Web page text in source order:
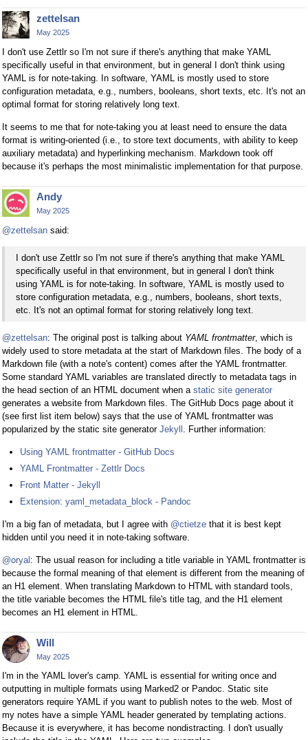
zettelsan
May 2025
I don't use Zettlr so I'm not sure if there's anything that make YAML
specifically useful in that environment, but in general I don't think using
YAML is for note-taking. In software, YAML is mostly used to store
configuration metadata, e.g., numbers, booleans, short texts, etc. It's not an
optimal format for storing relatively long text.
It seems to me that for note-taking you at least need to ensure the data
format is writing-oriented (i.e., to store text documents, with ability to keep
auxiliary metadata) and hyperlinking mechanism. Markdown took off
because it's perhaps the most minimalistic implementation for that purpose.
Andy
May 2025
@zettelsan said:
I don't use Zettlr so I'm not sure if there's anything that make YAML
specifically useful in that environment, but in general I don't think
using YAML is for note-taking. In software, YAML is mostly used to
store configuration metadata, e.g., numbers, booleans, short texts,
etc. It's not an optimal format for storing relatively long text.
@zettelsan: The original post is talking about YAML frontmatter, which is
widely used to store metadata at the start of Markdown files. The body of a
Markdown file (with a note's content) comes after the YAML frontmatter.
Some standard YAML variables are translated directly to metadata tags in
the head section of an HTML document when a static site generator
generates a website from Markdown files. The GitHub Docs page about it
(see first list item below) says that the use of YAML frontmatter was
popularized by the static site generator Jekyll . Further information:
Using YAML frontmatter - GitHub Docs
YAML Frontmatter - Zettlr Docs
Front Matter - Jekyll
Extension: yaml_metadata_block - Pandoc
I'm a big fan of metadata, but I agree with @ctietze that it is best kept
hidden until you need it in note-taking software.
@oryal: The usual reason for including a title variable in YAML frontmatter is
because the formal meaning of that element is different from the meaning of
an H1 element. When translating Markdown to HTML with standard tools,
the title variable becomes the HTML file's title tag, and the H1 element
becomes an H1 element in HTML.
Will
May 2025
I'm in the YAML lover's camp. YAML is essential for writing once and
outputting in multiple formats using Marked2 or Pandoc. Static site
generators require YAML if you want to publish notes to the web. Most of
my notes have a simple YAML header generated by templating actions.
Because it is everywhere, it has become nondistracting. I don't usually